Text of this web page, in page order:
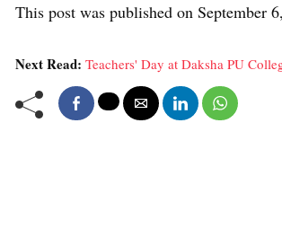
This post was published on September
Next Read: Teachers' Day at Daksha PU